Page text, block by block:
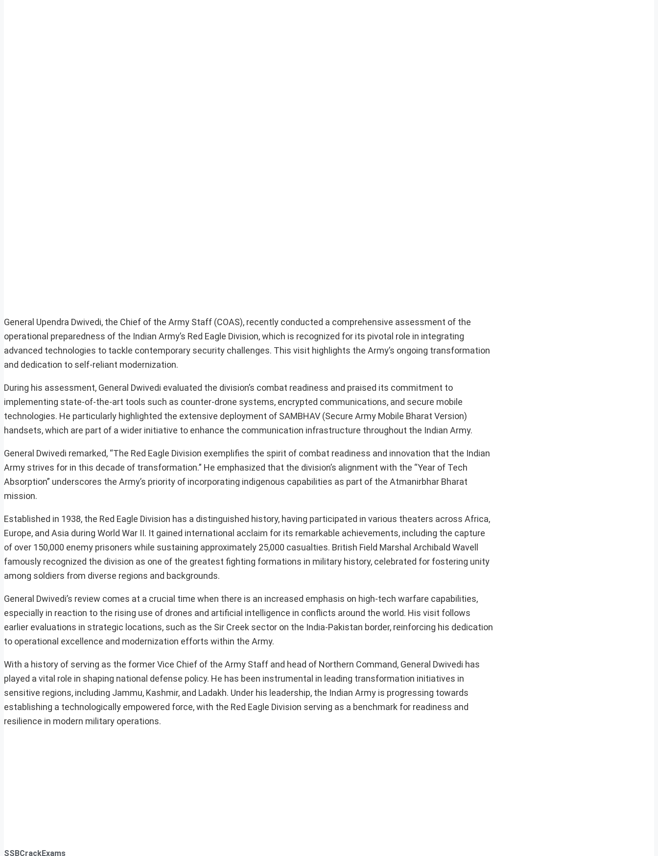
General Upendra Dwivedi, the Chief of the Army Staff (COAS), recently conducted a comprehensive assessment of the
operational preparedness of the Indian Army’s Red Eagle Division, which is recognized for its pivotal role in integrating
advanced technologies to tackle contemporary security challenges. This visit highlights the Army’s ongoing transformation
and dedication to self-reliant modernization.
During his assessment, General Dwivedi evaluated the division’s combat readiness and praised its commitment to
implementing state-of-the-art tools such as counter-drone systems, encrypted communications, and secure mobile
technologies. He particularly highlighted the extensive deployment of SAMBHAV (Secure Army Mobile Bharat Version)
handsets, which are part of a wider initiative to enhance the communication infrastructure throughout the Indian Army.
General Dwivedi remarked, “The Red Eagle Division exemplifies the spirit of combat readiness and innovation that the Indian
Army strives for in this decade of transformation.” He emphasized that the division’s alignment with the “Year of Tech
Absorption” underscores the Army’s priority of incorporating indigenous capabilities as part of the Atmanirbhar Bharat
mission.
Established in 1938, the Red Eagle Division has a distinguished history, having participated in various theaters across Africa,
Europe, and Asia during World War II. It gained international acclaim for its remarkable achievements, including the capture
of over 150,000 enemy prisoners while sustaining approximately 25,000 casualties. British Field Marshal Archibald Wavell
famously recognized the division as one of the greatest fighting formations in military history, celebrated for fostering unity
among soldiers from diverse regions and backgrounds.
General Dwivedi’s review comes at a crucial time when there is an increased emphasis on high-tech warfare capabilities,
especially in reaction to the rising use of drones and artificial intelligence in conflicts around the world. His visit follows
earlier evaluations in strategic locations, such as the Sir Creek sector on the India-Pakistan border, reinforcing his dedication
to operational excellence and modernization efforts within the Army.
With a history of serving as the former Vice Chief of the Army Staff and head of Northern Command, General Dwivedi has
played a vital role in shaping national defense policy. He has been instrumental in leading transformation initiatives in
sensitive regions, including Jammu, Kashmir, and Ladakh. Under his leadership, the Indian Army is progressing towards
establishing a technologically empowered force, with the Red Eagle Division serving as a benchmark for readiness and
resilience in modern military operations.
SSBCrackExams